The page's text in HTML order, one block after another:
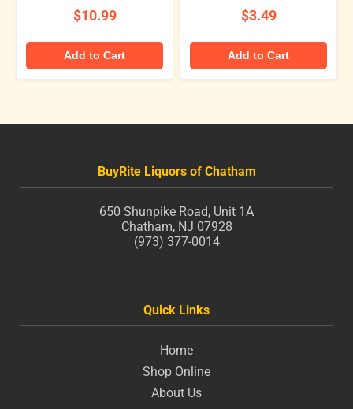
$10.99
Add to Cart
$3.49
Add to Cart
BuyRite Liquors of Chatham
650 Shunpike Road, Unit 1A
Chatham, NJ 07928
(973) 377-0014
Quick Links
Home
Shop Online
About Us